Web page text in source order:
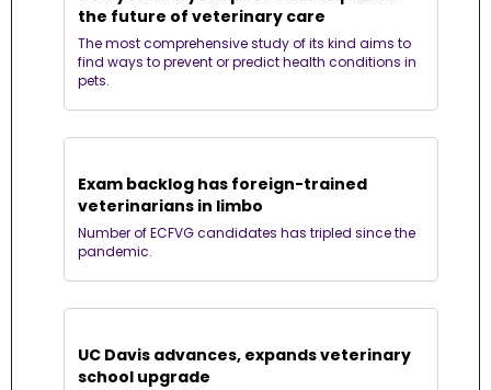
the future of veterinary care
The most comprehensive study of its kind aims to
find ways to prevent or predict health conditions in
pets.
Exam backlog has foreign-trained
veterinarians in limbo
Number of ECFVG candidates has tripled since the
pandemic.
UC Davis advances, expands veterinary
school upgrade